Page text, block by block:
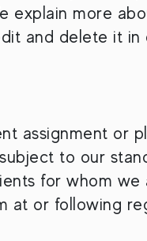
explain more
and delete it in
assignment or
to our
for whom
at or following